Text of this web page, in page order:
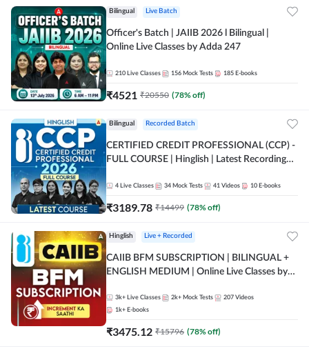
Bilingual Live Batch
Officer's Batch | JAIIB 2026 l Bilingual |
Online Live Classes by Adda 247
210 Live Classes 156 Mock Tests 185 E-books
₹4521 ₹20550 (78% off)
Bilingual Recorded Batch
CERTIFIED CREDIT PROFESSIONAL (CCP) -
FULL COURSE | Hinglish | Latest Recording
4 Live Classes 34 Mock Tests 41 Videos 10 E-books
₹3189.78 ₹14499 (78% off)
Hinglish Live + Recorded
CAIIB BFM SUBSCRIPTION | BILINGUAL +
ENGLISH MEDIUM | Online Live Classes by
3k+ Live Classes 2k+ Mock Tests 207 Videos
1k+ E-books
₹3475.12 ₹15796 (78% off)